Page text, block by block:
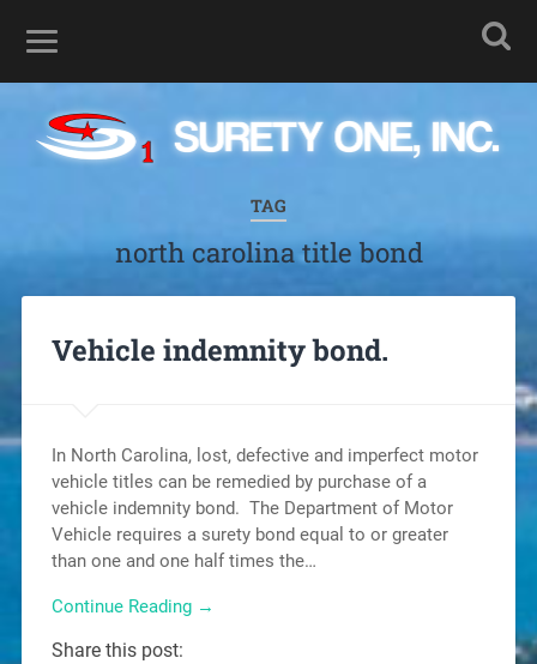
TAG
north carolina title bond
Vehicle indemnity bond.
In North Carolina, lost, defective and imperfect motor
vehicle titles can be remedied by purchase of a
vehicle indemnity bond. The Department of Motor
Vehicle requires a surety bond equal to or greater
than one and one half times the…
Continue Reading →
Share this post: